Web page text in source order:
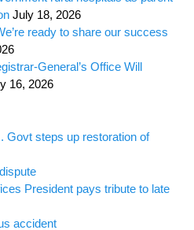
July 18, 2026
ready to share our success
General’s Office Will
16, 2026
Govt steps up restoration of
President pays tribute to late
accident